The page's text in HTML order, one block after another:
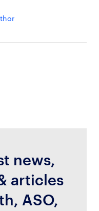
news,
articles
ASO,